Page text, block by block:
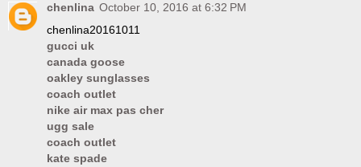
chenlina October 10, 2016 at 6:32 PM
chenlina20161011
gucci uk
canada goose
oakley sunglasses
coach outlet
nike air max pas cher
ugg sale
coach outlet
kate spade